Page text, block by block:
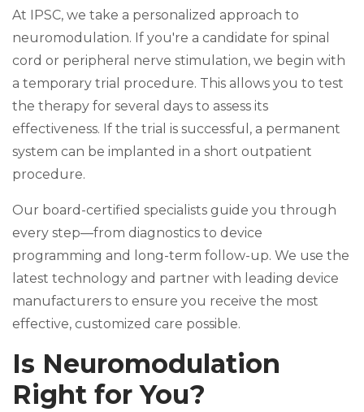
At IPSC, we take a personalized approach to
neuromodulation. If you're a candidate for spinal
cord or peripheral nerve stimulation, we begin with
a temporary trial procedure. This allows you to test
the therapy for several days to assess its
effectiveness. If the trial is successful, a permanent
system can be implanted in a short outpatient
procedure.
Our board-certified specialists guide you through
every step—from diagnostics to device
programming and long-term follow-up. We use the
latest technology and partner with leading device
manufacturers to ensure you receive the most
effective, customized care possible.
Is Neuromodulation
Right for You?